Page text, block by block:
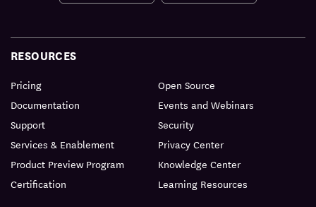
RESOURCES
Pricing
Documentation
Support
Services & Enablement
Product Preview Program
Certification
Open Source
Events and Webinars
Security
Privacy Center
Knowledge Center
Learning Resources